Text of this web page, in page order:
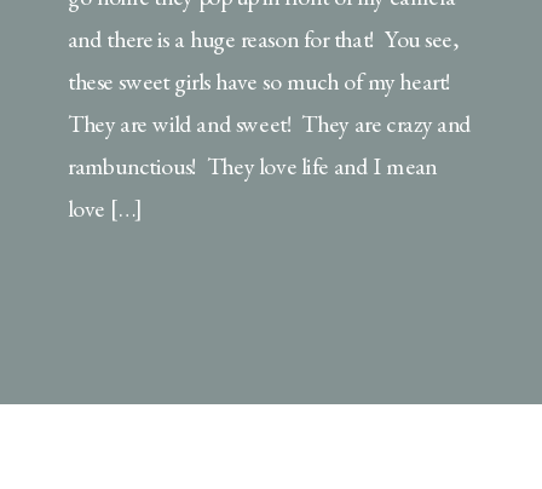
and there is a huge reason for that! You see,
these sweet girls have so much of my heart!
They are wild and sweet! They are crazy and
rambunctious! They love life and I mean
love […]